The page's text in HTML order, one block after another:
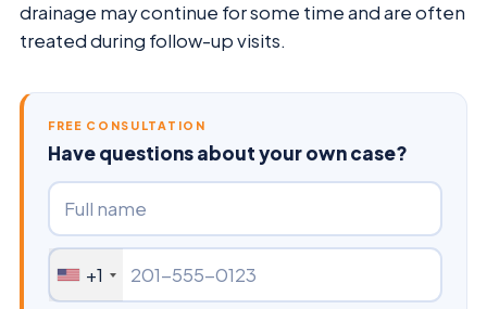
drainage may continue for some time and are often
treated during follow-up visits.
FREE CONSULTATION
Have questions about your own case?
+1